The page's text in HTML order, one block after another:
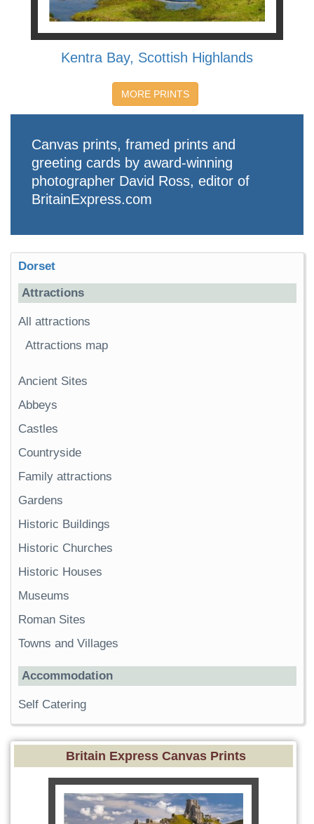
Kentra Bay, Scottish Highlands
MORE PRINTS
Canvas prints, framed prints and
greeting cards by award-winning
photographer David Ross, editor of
BritainExpress.com
Dorset
Attractions
All attractions
Attractions map
Ancient Sites
Abbeys
Castles
Countryside
Family attractions
Gardens
Historic Buildings
Historic Churches
Historic Houses
Museums
Roman Sites
Towns and Villages
Accommodation
Self Catering
Britain Express Canvas Prints